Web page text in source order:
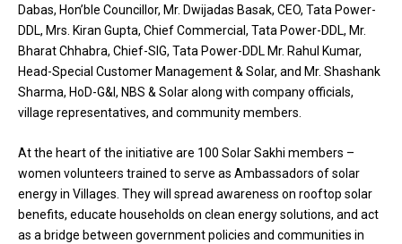
Dabas, Hon’ble Councillor, Mr. Dwijadas Basak, CEO, Tata Power-
DDL, Mrs. Kiran Gupta, Chief Commercial, Tata Power-DDL, Mr.
Bharat Chhabra, Chief-SIG, Tata Power-DDL Mr. Rahul Kumar,
Head-Special Customer Management & Solar, and Mr. Shashank
Sharma, HoD-G&I, NBS & Solar along with company officials,
village representatives, and community members.
At the heart of the initiative are 100 Solar Sakhi members –
women volunteers trained to serve as Ambassadors of solar
energy in Villages. They will spread awareness on rooftop solar
benefits, educate households on clean energy solutions, and act
as a bridge between government policies and communities in